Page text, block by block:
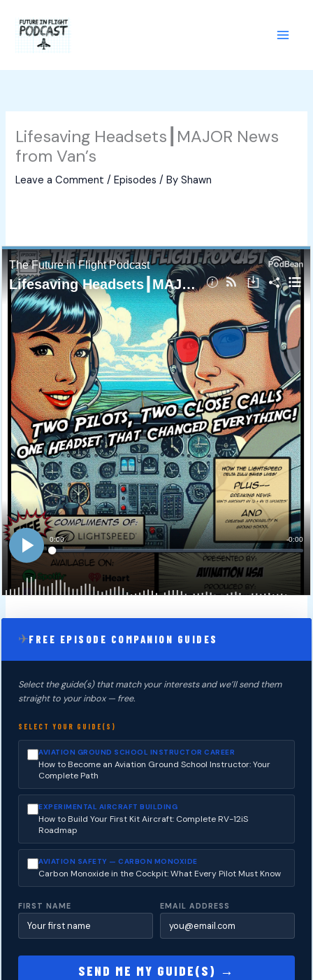
content
Lifesaving Headsets┃MAJOR News
from Van’s
Leave a Comment /Episodes / ByShawn
✈FREE EPISODE COMPANION GUIDES
Select the guide(s) that match your interests and we’ll send them
straight to your inbox — free.
SELECT YOUR GUIDE(S)
AVIATION GROUND SCHOOL INSTRUCTOR CAREER
How to Become an Aviation Ground School Instructor: Your
Complete Path
EXPERIMENTAL AIRCRAFT BUILDING
How to Build Your First Kit Aircraft: Complete RV-12iS
Roadmap
AVIATION SAFETY — CARBON MONOXIDE
Carbon Monoxide in the Cockpit: What Every Pilot Must Know
FIRST NAME EMAIL ADDRESS
SEND ME MY GUIDE(S) →